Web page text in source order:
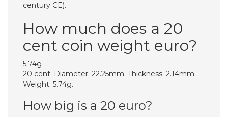
century CE).
How much does a 20
cent coin weight euro?
5.74g
20 cent. Diameter: 22.25mm. Thickness: 2.14mm.
Weight: 5.74g.
How big is a 20 euro?